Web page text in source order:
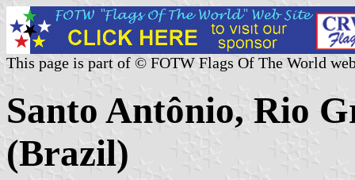
This page is part of © FOTW Flags Of The World
Santo Antônio, Rio
(Brazil)